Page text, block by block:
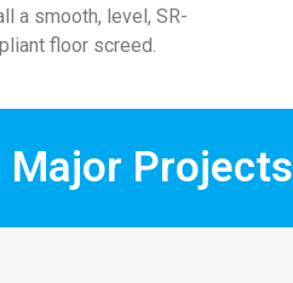
a smooth, level, SR-
floor screed.
Major Projects